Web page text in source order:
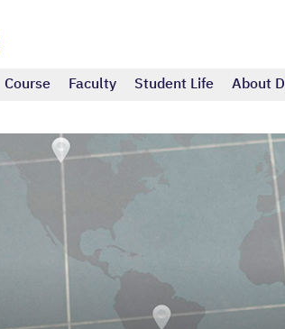
Course Faculty Student Life About